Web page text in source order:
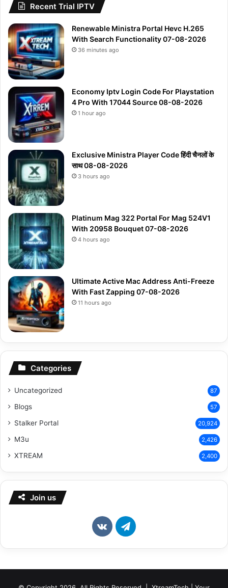
Recent Trial IPTV
Renewable Ministra Portal Hevc H.265
With Search Functionality 07-08-2026
36 minutes ago
Economy Iptv Login Code For Playstation
4 Pro With 17044 Source 08-08-2026
1 hour ago
Exclusive Ministra Player Code हिंदी चैनलों के
साथ 08-08-2026
3 hours ago
Platinum Mag 322 Portal For Mag 524V1
With 20958 Bouquet 07-08-2026
4 hours ago
Ultimate Active Mac Address Anti-Freeze
With Fast Zapping 07-08-2026
11 hours ago
Categories
Uncategorized 87
Blogs 57
Stalker Portal 20,924
M3u 2,426
XTREAM 2,400
Join us
vk.comTelegram